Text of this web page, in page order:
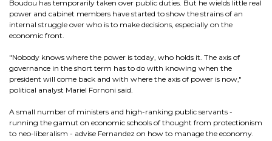
Boudou has temporarily taken over public duties. But he wields little real
power and cabinet members have started to show the strains of an
internal struggle over who is to make decisions, especially on the
economic front.
"Nobody knows where the power is today, who holds it. The axis of
governance in the short term has to do with knowing when the
president will come back and with where the axis of power is now,"
political analyst Mariel Fornoni said.
A small number of ministers and high-ranking public servants -
running the gamut on economic schools of thought from protectionism
to neo-liberalism - advise Fernandez on how to manage the economy.